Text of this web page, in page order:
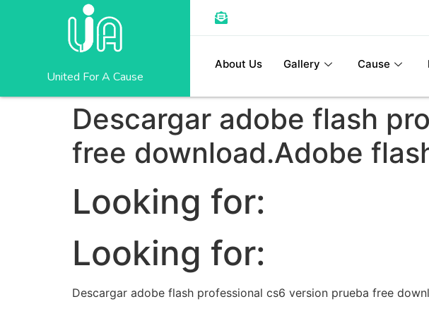
United For A Cause
About Us Gallery Cause
Descargar adobe flash
free download.Adobe
Looking for:
Looking for:
Descargar adobe flash professional cs6 version prueba free